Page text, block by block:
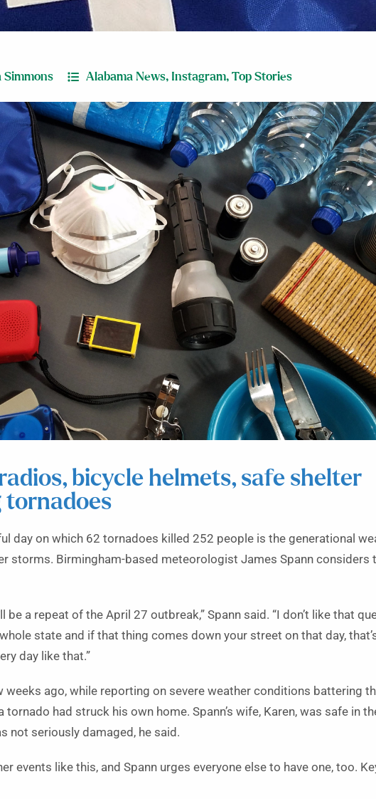
Simmons Alabama News, Instagram, Top Stories
bicycle helmets, safe shelter
tornadoes
day on which 62 tornadoes killed 252 people is the generational
storms. Birmingham-based meteorologist James Spann considers
a repeat of the April 27 outbreak,” Spann said. “I don’t like that
state and if that thing comes down your street on that day,
day like that.”
weeks ago, while reporting on severe weather conditions battering
tornado had struck his own home. Spann’s wife, Karen, was safe in
not seriously damaged, he said.
events like this, and Spann urges everyone else to have one, too.